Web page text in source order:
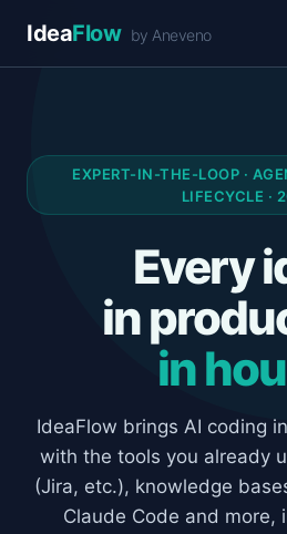
IdeaFlow by Aneveno
EXPERT-IN-THE-LOOP ·
LIFECYCLE ·
Every
in
in
IdeaFlow brings AI coding
with the tools you already
(Jira, etc.), knowledge
Claude Code and more,